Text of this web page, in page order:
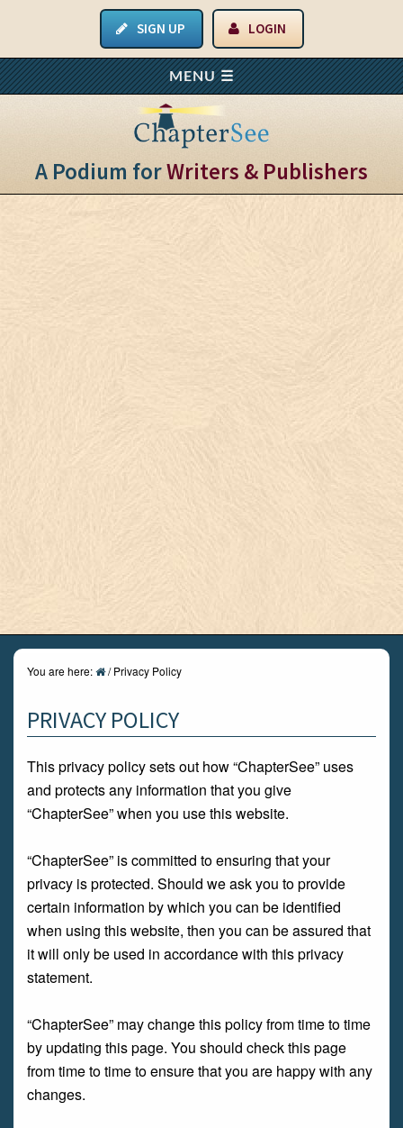
SIGN UP LOGIN
A Podium forWriters & Publishers
You are here: /Privacy Policy
PRIVACY POLICY
This privacy policy sets out how “ChapterSee” uses
and protects any information that you give
“ChapterSee” when you use this website.
“ChapterSee” is committed to ensuring that your
privacy is protected. Should we ask you to provide
certain information by which you can be identified
when using this website, then you can be assured that
it will only be used in accordance with this privacy
statement.
“ChapterSee” may change this policy from time to time
by updating this page. You should check this page
from time to time to ensure that you are happy with any
changes.